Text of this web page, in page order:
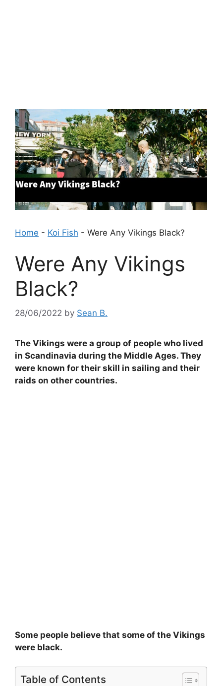
Home - Koi Fish - Were Any Vikings Black?
Were Any Vikings
Black?
28/06/2022 by Sean B.
The Vikings were a group of people who lived
in Scandinavia during the Middle Ages. They
were known for their skill in sailing and their
raids on other countries.
Some people believe that some of the Vikings
were black.
Table of Contents